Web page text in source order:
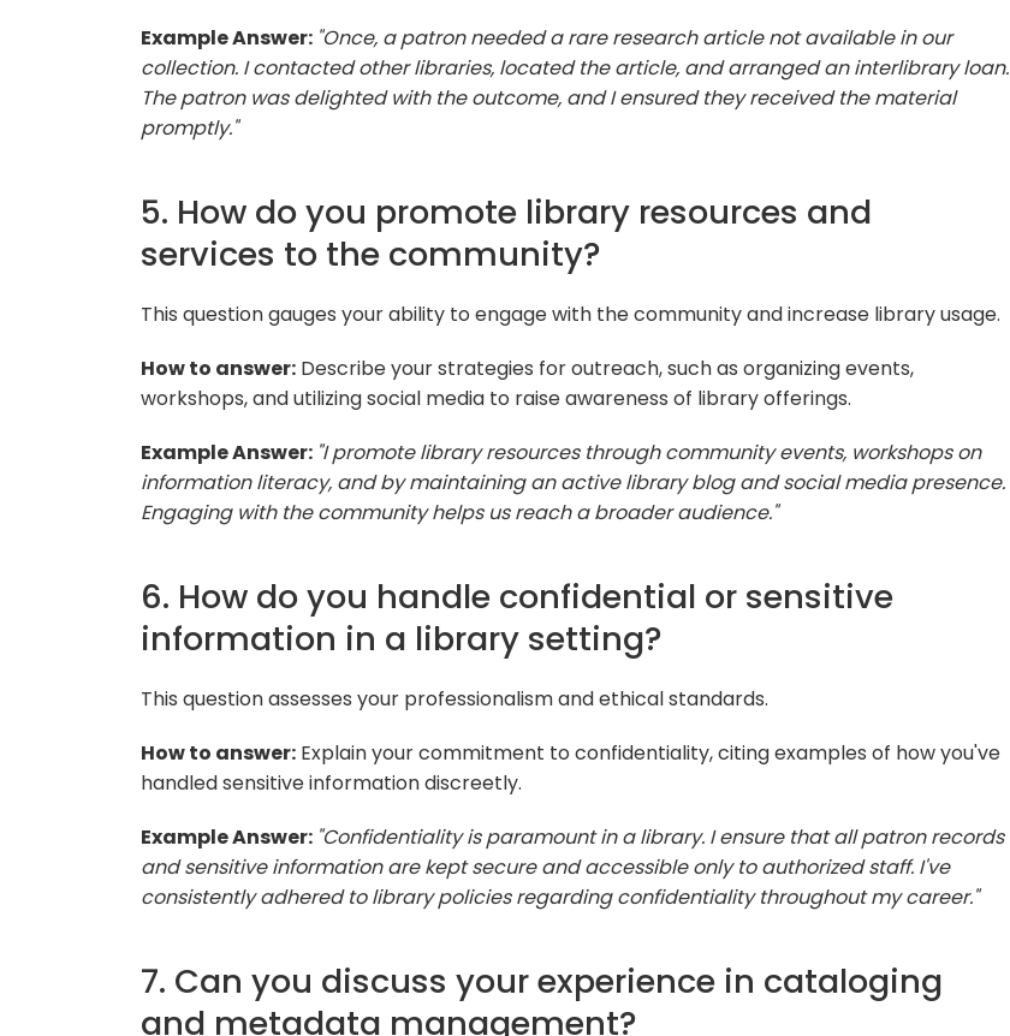
Example Answer: "Once, a patron needed a rare research article not available in our
collection. I contacted other libraries, located the article, and arranged an interlibrary loan.
The patron was delighted with the outcome, and I ensured they received the material
promptly."
5. How do you promote library resources and
services to the community?
This question gauges your ability to engage with the community and increase library usage.
How to answer: Describe your strategies for outreach, such as organizing events,
workshops, and utilizing social media to raise awareness of library offerings.
Example Answer: "I promote library resources through community events, workshops on
information literacy, and by maintaining an active library blog and social media presence.
Engaging with the community helps us reach a broader audience."
6. How do you handle confidential or sensitive
information in a library setting?
This question assesses your professionalism and ethical standards.
How to answer: Explain your commitment to confidentiality, citing examples of how you've
handled sensitive information discreetly.
Example Answer: "Confidentiality is paramount in a library. I ensure that all patron records
and sensitive information are kept secure and accessible only to authorized staff. I've
consistently adhered to library policies regarding confidentiality throughout my career."
7. Can you discuss your experience in cataloging
and metadata management?